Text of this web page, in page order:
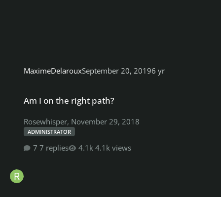
MaximeDelarouxSeptember 20, 20196 yr
Am I on the right path?
Rosewhisper, November 29, 2018
ADMINISTRATOR
7 replies 4.1k views